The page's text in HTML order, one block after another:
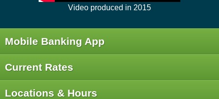
Video produced in 2015
Mobile Banking App
Current Rates
Locations & Hours